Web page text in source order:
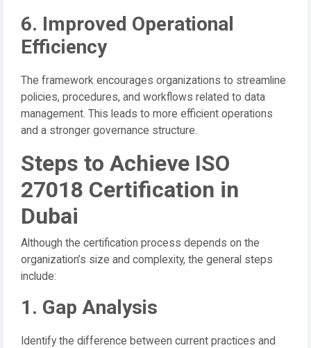
6. Improved Operational
Efficiency
The framework encourages organizations to streamline
policies, procedures, and workflows related to data
management. This leads to more efficient operations
and a stronger governance structure.
Steps to Achieve ISO
27018 Certification in
Dubai
Although the certification process depends on the
organization’s size and complexity, the general steps
include:
1. Gap Analysis
Identify the difference between current practices and